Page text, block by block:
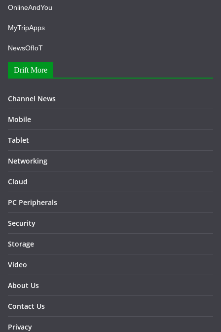
OnlineAndYou
MyTripApps
NewsOfIoT
Drift More
Channel News
Mobile
Tablet
Networking
Cloud
PC Peripherals
Security
Storage
Video
About Us
Contact Us
Privacy